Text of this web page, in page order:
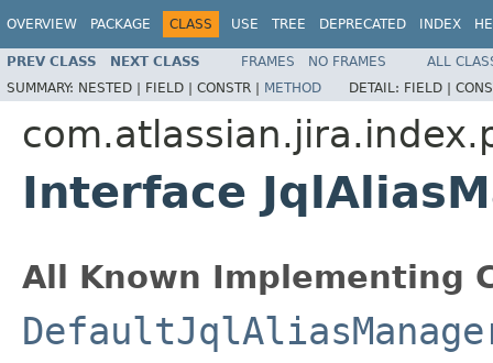
OVERVIEW PACKAGE CLASS USE TREE DEPRECATED INDEX
PREV CLASS NEXT CLASS FRAMES NO FRAMES
ALL
SUMMARY: NESTED | FIELD | CONSTR | METHOD DETAIL: FIELD |
Interface
All Known Implementing